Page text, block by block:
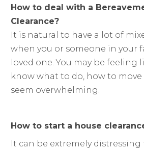
How to deal with a
Clearance?
It is natural to have a lot of
when you or someone in your
loved one. You may be feeling
know what to do, how to move
seem overwhelming.
How to start a house
It can be extremely